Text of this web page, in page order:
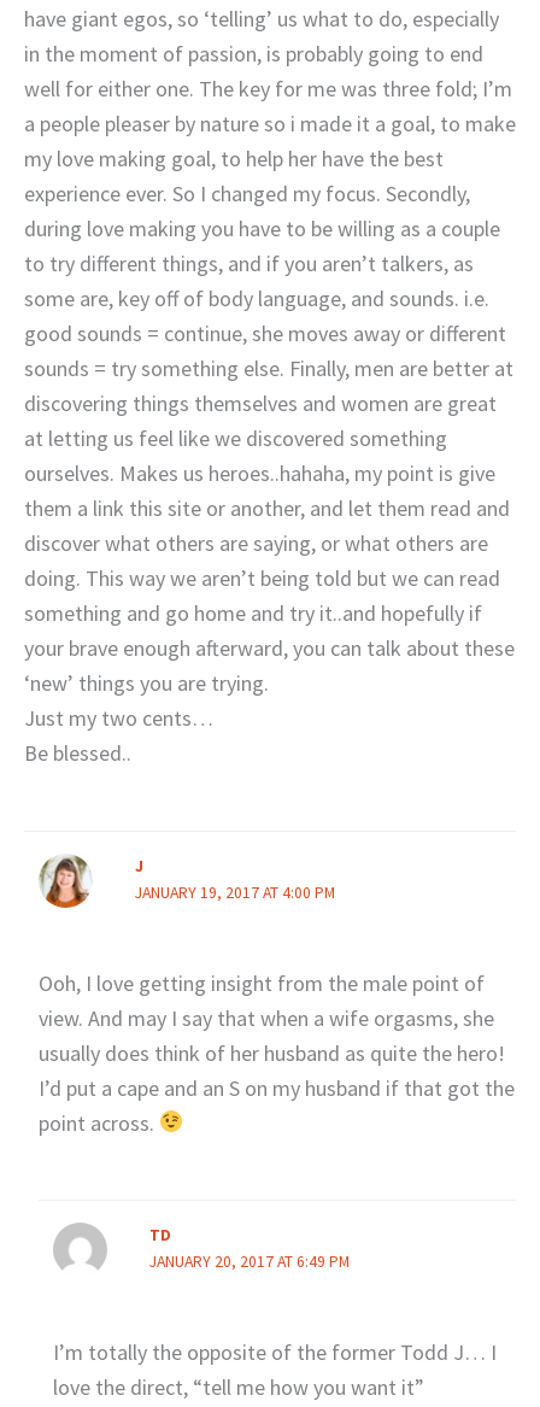
have giant egos, so ‘telling’ us what to do, especially
in the moment of passion, is probably going to end
well for either one. The key for me was three fold; I’m
a people pleaser by nature so i made it a goal, to make
my love making goal, to help her have the best
experience ever. So I changed my focus. Secondly,
during love making you have to be willing as a couple
to try different things, and if you aren’t talkers, as
some are, key off of body language, and sounds. i.e.
good sounds = continue, she moves away or different
sounds = try something else. Finally, men are better at
discovering things themselves and women are great
at letting us feel like we discovered something
ourselves. Makes us heroes..hahaha, my point is give
them a link this site or another, and let them read and
discover what others are saying, or what others are
doing. This way we aren’t being told but we can read
something and go home and try it..and hopefully if
your brave enough afterward, you can talk about these
‘new’ things you are trying.
Just my two cents…
Be blessed..
J
JANUARY 19, 2017 AT 4:00 PM
Ooh, I love getting insight from the male point of
view. And may I say that when a wife orgasms, she
usually does think of her husband as quite the hero!
I’d put a cape and an S on my husband if that got the
point across.
TD
JANUARY 20, 2017 AT 6:49 PM
I’m totally the opposite of the former Todd J… I
love the direct, “tell me how you want it”